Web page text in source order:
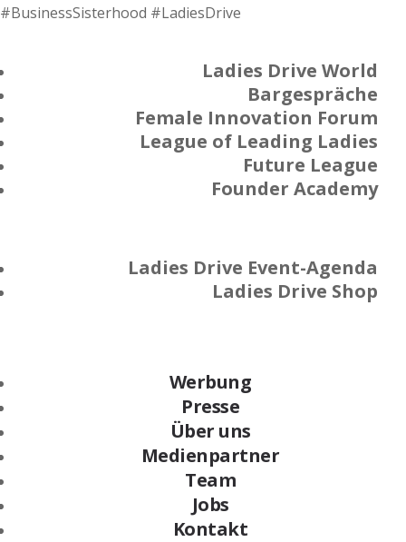
#BusinessSisterhood #LadiesDrive
Ladies Drive World
Bargespräche
Female Innovation Forum
League of Leading Ladies
Future League
Founder Academy
Ladies Drive Event-Agenda
Ladies Drive Shop
Werbung
Presse
Über uns
Medienpartner
Team
Jobs
Kontakt